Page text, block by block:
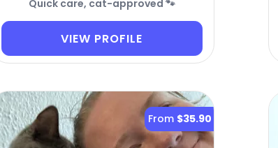
Quick care, cat-approved 🐾
VIEW PROFILE
From $35.90